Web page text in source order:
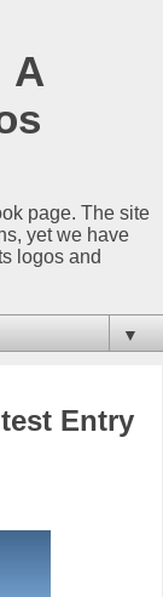
A
page. The site
yet we have
logos and
▼
Entry